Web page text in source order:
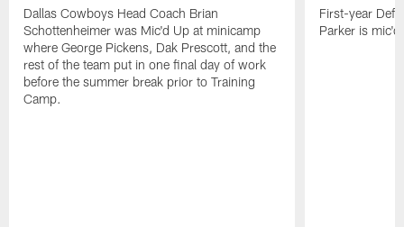
Dallas Cowboys Head Coach Brian
Schottenheimer was Mic'd Up at minicamp
where George Pickens, Dak Prescott, and the
rest of the team put in one final day of work
before the summer break prior to Training
Camp.
First-year
Parker is